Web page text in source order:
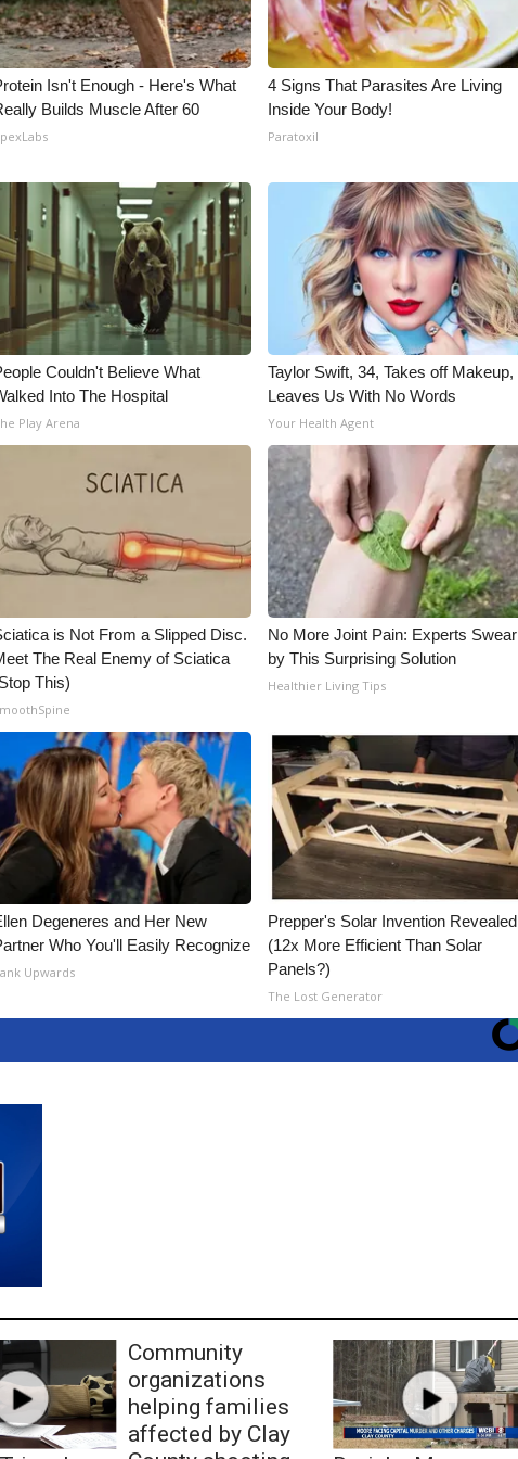
Isn't Enough - Here's What
Builds Muscle After 60
4 Signs That Parasites Are Living
Inside Your Body!
Paratoxil
Couldn't Believe What
Into The Hospital
Play Arena
Taylor Swift, 34, Takes off Makeup,
Leaves Us With No Words
Your Health Agent
is Not From a Slipped Disc.
The Real Enemy of Sciatica
This)
No More Joint Pain: Experts Swear
by This Surprising Solution
Healthier Living Tips
Degeneres and Her New
Who You'll Easily Recognize
Upwards
Prepper's Solar Invention Revealed
(12x More Efficient Than Solar
Panels?)
The Lost Generator
Community
organizations
helping families
affected by Clay